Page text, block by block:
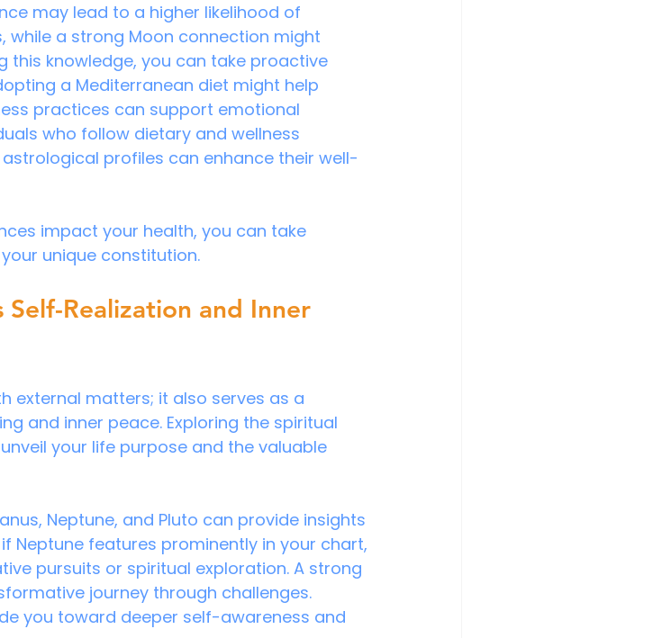
may lead to a higher likelihood of
while a strong Moon connection might
this knowledge, you can take proactive
a Mediterranean diet might help
practices can support emotional
who follow dietary and wellness
profiles can enhance their well-
impact your health, you can take
unique constitution.
Realization and Inner
external matters; it also serves as a
and inner peace. Exploring the spiritual
your life purpose and the valuable
Neptune, and Pluto can provide insights
Neptune features prominently in your chart,
pursuits or spiritual exploration. A strong
journey through challenges.
you toward deeper self-awareness and